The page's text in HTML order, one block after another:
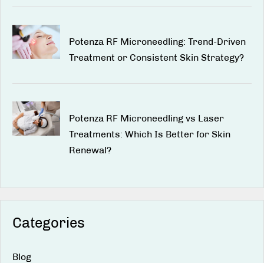
Potenza RF Microneedling: Trend-Driven
Treatment or Consistent Skin Strategy?
Potenza RF Microneedling vs Laser
Treatments: Which Is Better for Skin
Renewal?
Categories
Blog